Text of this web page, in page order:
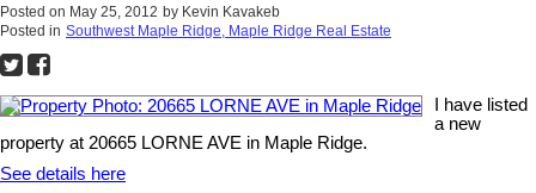
Posted on May 25, 2012 by Kevin Kavakeb
Posted in Southwest Maple Ridge, Maple Ridge Real Estate
I have listed
a new
property at 20665 LORNE AVE in Maple Ridge.
See details here